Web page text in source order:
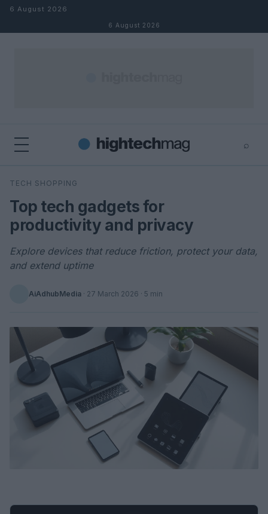
Skip to content
6 August 2026
6 August 2026
⌕
Search
TECH SHOPPING
Top tech gadgets for
productivity and privacy
Explore devices that reduce friction, protect your data,
and extend uptime
AiAdhubMedia · 27 March 2026 · 5 min